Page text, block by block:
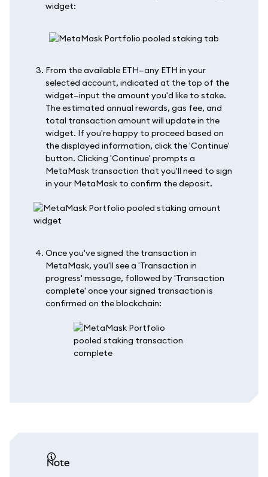
widget:
From the available ETH—any ETH in your
selected account, indicated at the top of the
widget—input the amount you'd like to stake.
The estimated annual rewards, gas fee, and
total transaction amount will update in the
widget. If you're happy to proceed based on
the displayed information, click the 'Continue'
button. Clicking 'Continue' prompts a
MetaMask transaction that you'll need to sign
in your MetaMask to confirm the deposit.
Once you've signed the transaction in
MetaMask, you'll see a 'Transaction in
progress' message, followed by 'Transaction
complete' once your signed transaction is
confirmed on the blockchain:
note